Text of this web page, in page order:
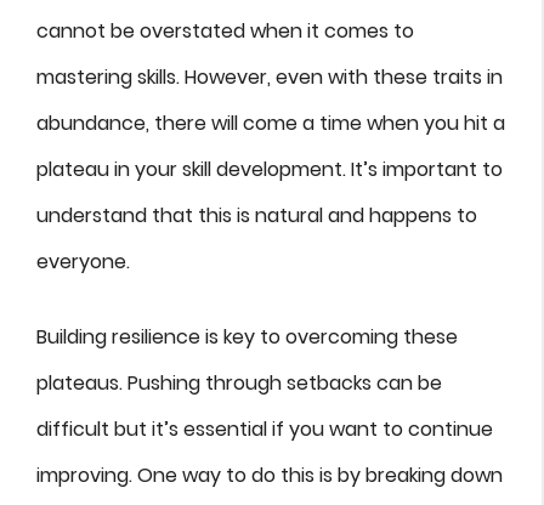
cannot be overstated when it comes to
mastering skills. However, even with these traits in
abundance, there will come a time when you hit a
plateau in your skill development. It’s important to
understand that this is natural and happens to
everyone.
Building resilience is key to overcoming these
plateaus. Pushing through setbacks can be
difficult but it’s essential if you want to continue
improving. One way to do this is by breaking down